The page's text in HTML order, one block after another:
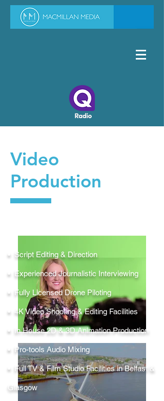
• Script Editing & Direction
• Experienced Journalistic Interviewing
• Fully Licensed Drone Piloting
• 4K Video Shooting & Editing Facilities
• In House 2D & 3D Animation Production
• Pro-tools Audio Mixing
• Full TV & Film Studio Facilities in Belfast &
Glasgow
Video
Production